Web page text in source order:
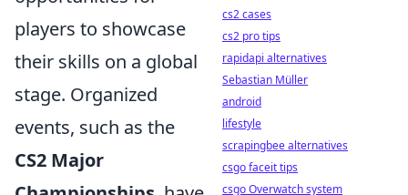
players to showcase
their skills on a global
stage. Organized
events, such as the
CS2 Major
cs2 cases
cs2 pro tips
rapidapi alternatives
Sebastian Müller
android
lifestyle
scrapingbee alternatives
csgo faceit tips
csgo Overwatch system